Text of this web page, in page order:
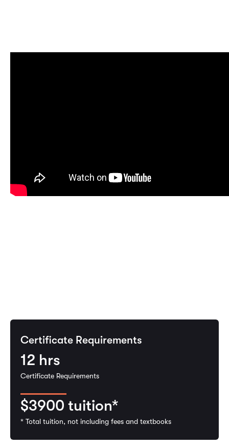
Certificate Requirements
12 hrs
Certificate Requirements
$3900 tuition*
* Total tuition, not including fees and textbooks